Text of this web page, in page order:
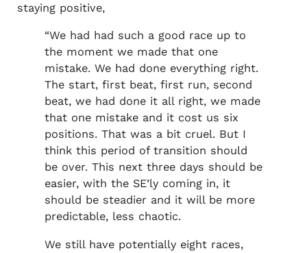
staying positive,
“We had had such a good race up to
the moment we made that one
mistake. We had done everything right.
The start, first beat, first run, second
beat, we had done it all right, we made
that one mistake and it cost us six
positions. That was a bit cruel. But I
think this period of transition should
be over. This next three days should be
easier, with the SE’ly coming in, it
should be steadier and it will be more
predictable, less chaotic.
We still have potentially eight races,